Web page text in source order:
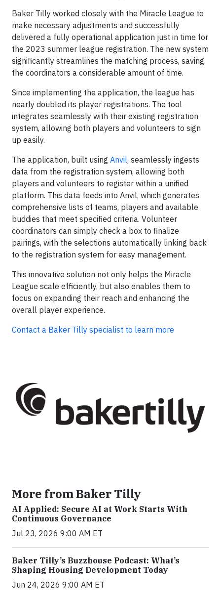
Baker Tilly worked closely with the Miracle League to
make necessary adjustments and successfully
delivered a fully operational application just in time for
the 2023 summer league registration. The new system
significantly streamlines the matching process, saving
the coordinators a considerable amount of time.
Since implementing the application, the league has
nearly doubled its player registrations. The tool
integrates seamlessly with their existing registration
system, allowing both players and volunteers to sign
up easily.
The application, built using Anvil, seamlessly ingests
data from the registration system, allowing both
players and volunteers to register within a unified
platform. This data feeds into Anvil, which generates
comprehensive lists of teams, players and available
buddies that meet specified criteria. Volunteer
coordinators can simply check a box to finalize
pairings, with the selections automatically linking back
to the registration system for easy management.
This innovative solution not only helps the Miracle
League scale efficiently, but also enables them to
focus on expanding their reach and enhancing the
overall player experience.
Contact a Baker Tilly specialist to learn more
More from Baker Tilly
AI Applied: Secure AI at Work Starts With
Continuous Governance
Jul 23, 2026 9:00 AM ET
Baker Tilly’s Buzzhouse Podcast: What’s
Shaping Housing Development Today
Jun 24, 2026 9:00 AM ET